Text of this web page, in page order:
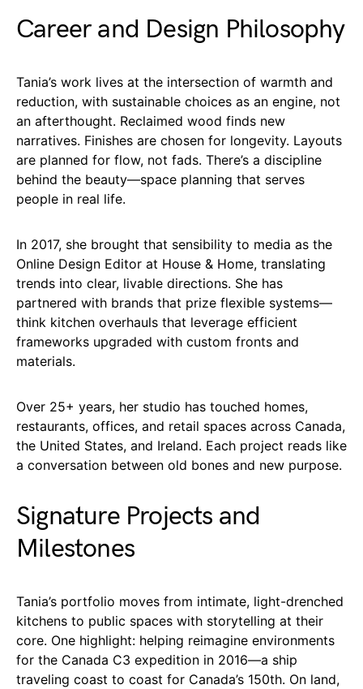
Career and Design Philosophy
Tania’s work lives at the intersection of warmth and
reduction, with sustainable choices as an engine, not
an afterthought. Reclaimed wood finds new
narratives. Finishes are chosen for longevity. Layouts
are planned for flow, not fads. There’s a discipline
behind the beauty—space planning that serves
people in real life.
In 2017, she brought that sensibility to media as the
Online Design Editor at House & Home, translating
trends into clear, livable directions. She has
partnered with brands that prize flexible systems—
think kitchen overhauls that leverage efficient
frameworks upgraded with custom fronts and
materials.
Over 25+ years, her studio has touched homes,
restaurants, offices, and retail spaces across Canada,
the United States, and Ireland. Each project reads like
a conversation between old bones and new purpose.
Signature Projects and
Milestones
Tania’s portfolio moves from intimate, light-drenched
kitchens to public spaces with storytelling at their
core. One highlight: helping reimagine environments
for the Canada C3 expedition in 2016—a ship
traveling coast to coast for Canada’s 150th. On land,